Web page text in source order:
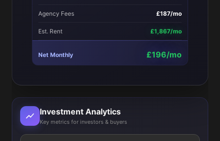
Agency Fees £187/mo
Est. Rent £1,867/mo
Net Monthly £196/mo
Investment Analytics
Key metrics for investors & buyers